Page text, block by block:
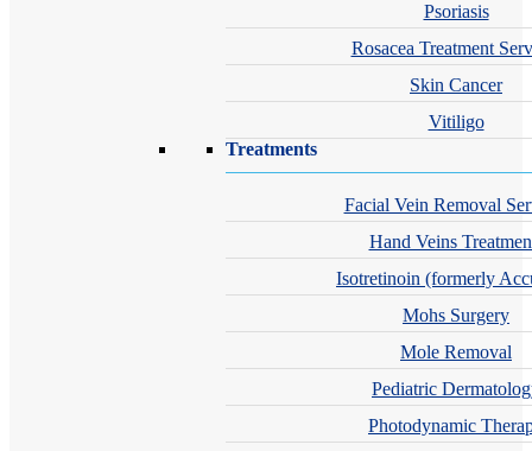
Psoriasis
Rosacea Treatment
Skin Cancer
Vitiligo
Treatments
Facial Vein Removal
Hand Veins
Isotretinoin (formerly
Mohs Surgery
Mole Removal
Pediatric
Photodynamic